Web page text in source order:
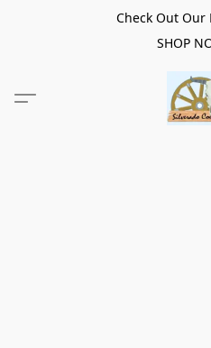
Check Out Our
SHOP